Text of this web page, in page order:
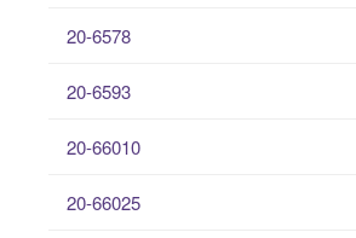
20-6578
20-6593
20-66010
20-66025